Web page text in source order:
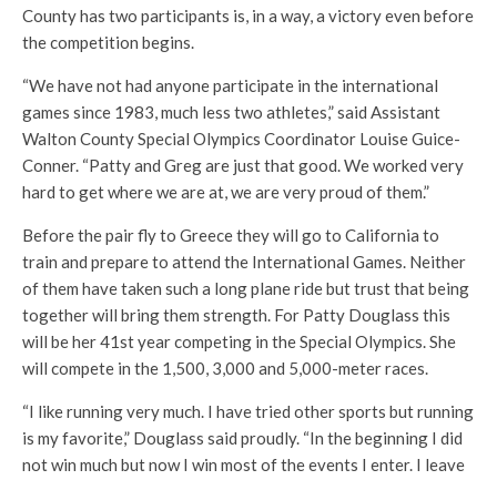
County has two participants is, in a way, a victory even before
the competition begins.
“We have not had anyone participate in the international
games since 1983, much less two athletes,” said Assistant
Walton County Special Olympics Coordinator Louise Guice-
Conner. “Patty and Greg are just that good. We worked very
hard to get where we are at, we are very proud of them.”
Before the pair fly to Greece they will go to California to
train and prepare to attend the International Games. Neither
of them have taken such a long plane ride but trust that being
together will bring them strength. For Patty Douglass this
will be her 41st year competing in the Special Olympics. She
will compete in the 1,500, 3,000 and 5,000-meter races.
“I like running very much. I have tried other sports but running
is my favorite,” Douglass said proudly. “In the beginning I did
not win much but now I win most of the events I enter. I leave